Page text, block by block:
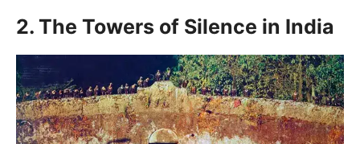
2. The Towers of Silence in India